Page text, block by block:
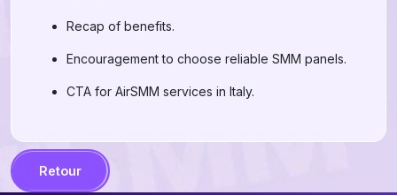
Recap of benefits.
Encouragement to choose reliable SMM panels.
CTA for AirSMM services in Italy.
Retour